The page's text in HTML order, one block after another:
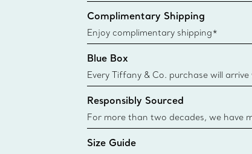
Complimentary Shipping
Enjoy complimentary shipping*
Blue Box
Every Tiffany & Co. purchase will
Blue Box. Though this famed
today all Blue Boxes and bags are
sustainable sources and recycled
Responsibly Sourced
For more than two decades, we have
responsibly source the precious
Learn More
Size Guide